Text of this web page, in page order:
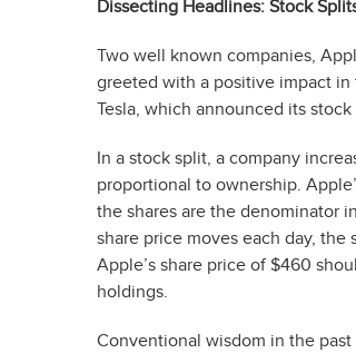
Dissecting Headlines: Stock
Two well known companies,
greeted with a positive impact in
Tesla, which announced its
In a stock split, a company
proportional to ownership.
the shares are the denominator
share price moves each day,
Apple’s share price of $460
holdings.
Conventional wisdom in the